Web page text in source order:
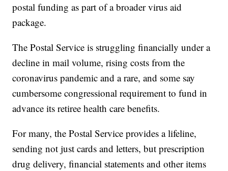
postal funding as part of a broader virus aid
package.
The Postal Service is struggling financially under a
decline in mail volume, rising costs from the
coronavirus pandemic and a rare, and some say
cumbersome congressional requirement to fund in
advance its retiree health care benefits.
For many, the Postal Service provides a lifeline,
sending not just cards and letters, but prescription
drug delivery, financial statements and other items